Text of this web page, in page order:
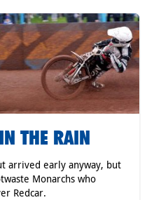
THE RAIN
arrived early anyway, but
Monarchs who
Redcar.